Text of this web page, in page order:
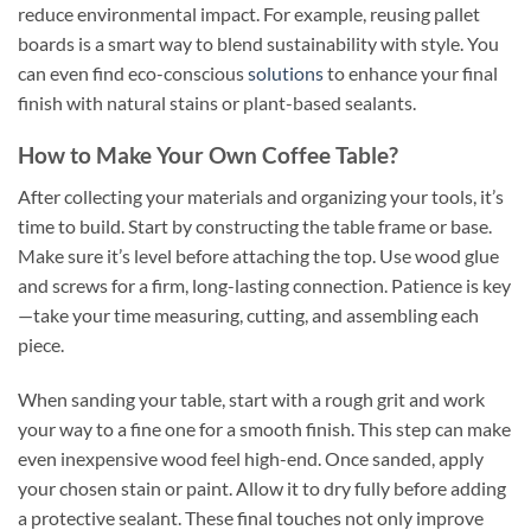
reduce environmental impact. For example, reusing pallet
boards is a smart way to blend sustainability with style. You
can even find eco-conscioussolutionsto enhance your final
finish with natural stains or plant-based sealants.
How to Make Your Own Coffee Table?
After collecting your materials and organizing your tools, it’s
time to build. Start by constructing the table frame or base.
Make sure it’s level before attaching the top. Use wood glue
and screws for a firm, long-lasting connection. Patience is key
—take your time measuring, cutting, and assembling each
piece.
When sanding your table, start with a rough grit and work
your way to a fine one for a smooth finish. This step can make
even inexpensive wood feel high-end. Once sanded, apply
your chosen stain or paint. Allow it to dry fully before adding
a protective sealant. These final touches not only improve